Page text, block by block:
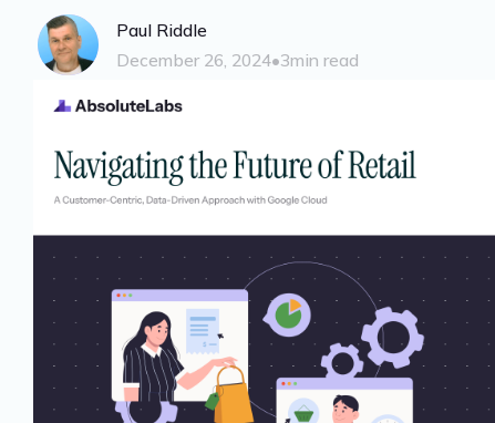
Paul Riddle
December 26, 2024•3min read